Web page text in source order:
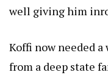
well giving him
Koffi now needed
from a deep state